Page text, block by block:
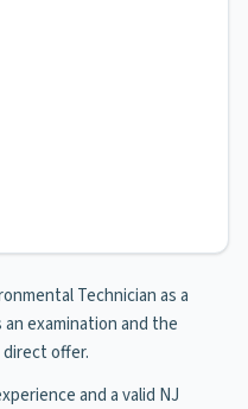
Technician as a
examination and the
offer.
and a valid NJ